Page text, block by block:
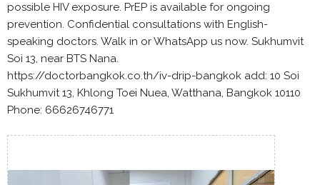
possible HIV exposure. PrEP is available for ongoing
prevention. Confidential consultations with English-
speaking doctors. Walk in or WhatsApp us now. Sukhumvit
Soi 13, near BTS Nana.
https://doctorbangkok.co.th/iv-drip-bangkok add: 10 Soi
Sukhumvit 13, Khlong Toei Nuea, Watthana, Bangkok 10110
Phone: 66626746771​